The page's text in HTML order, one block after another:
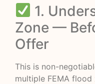
1.
Zone —
Offer
This is non-
multiple FEMA